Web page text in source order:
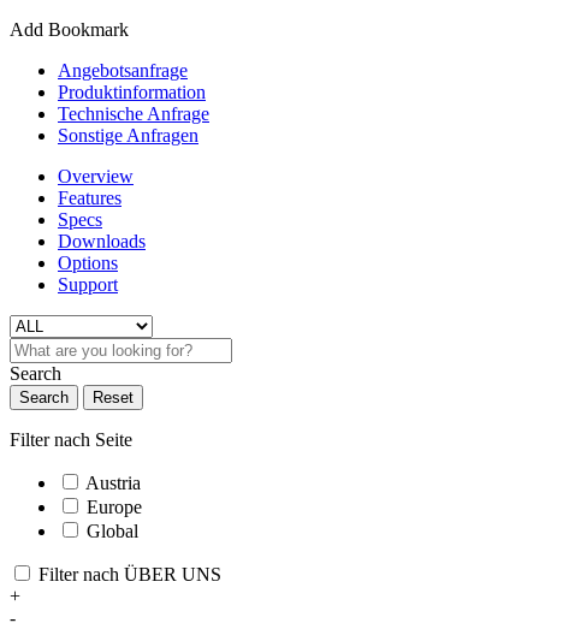
Add Bookmark
Angebotsanfrage
Produktinformation
Technische Anfrage
Sonstige Anfragen
Overview
Features
Specs
Downloads
Options
Support
Search
Search Reset
Filter nach Seite
Austria
Europe
Global
Filter nach ÜBER UNS
+
-